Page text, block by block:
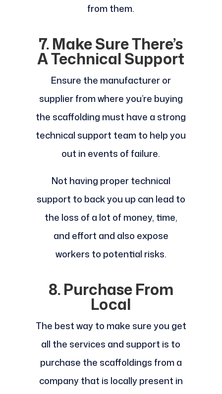
from them.
7. Make Sure There’s
A Technical Support
Ensure the manufacturer or
supplier from where you’re buying
the scaffolding must have a strong
technical support team to help you
out in events of failure.
Not having proper technical
support to back you up can lead to
the loss of a lot of money, time,
and effort and also expose
workers to potential risks.
8. Purchase From
Local
The best way to make sure you get
all the services and support is to
purchase the scaffoldings from a
company that is locally present in